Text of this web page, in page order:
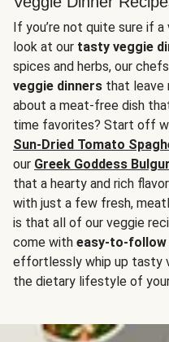
If you’re not quite sure if
look at our tasty veggie
spices and herbs, our
veggie dinners that leave
about a meat-free dish
time favorites? Start off
Sun-Dried Tomato
our Greek Goddess
that a hearty and rich
with just a few fresh,
is that all of our veggie
come with easy-to-
effortlessly whip up tasty
the dietary lifestyle of